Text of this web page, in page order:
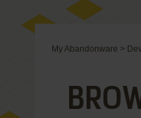
My Abandonware >